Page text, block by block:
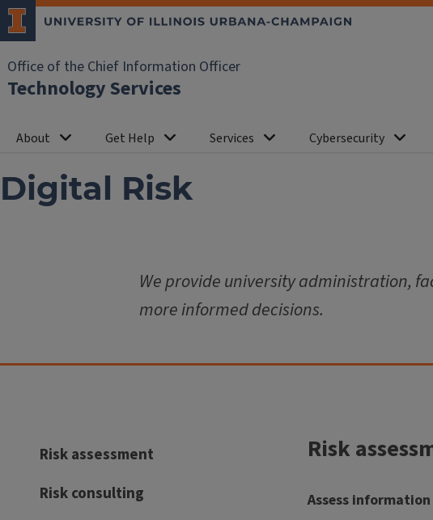
Office of the Chief Information Officer
Technology Services
About Get Help Services Cybersecurity
Digital Risk
We provide university administration,
more informed decisions.
Risk assessment
Risk consulting
Risk
Assess